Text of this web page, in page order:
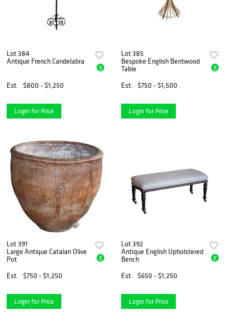
Lot 384
Antique French Candelabra
Est. $800 - $1,250
E
Login for Price
Lot 385
Bespoke English Bentwood
Table
Est.
$750 - $1,500
E
Login for Price
Lot 391
Large Antique Catalan Olive
Pot
Est.
$750 - $1,250
E
Login for Price
Lot 392
Antique English Upholstered
Bench
Est.
$650 - $1,250
E
Login for Price